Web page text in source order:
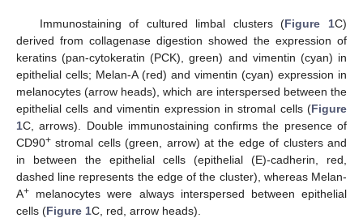
Immunostaining of cultured limbal clusters (Figure 1C)
derived from collagenase digestion showed the expression of
keratins (pan-cytokeratin (PCK), green) and vimentin (cyan) in
epithelial cells; Melan-A (red) and vimentin (cyan) expression in
melanocytes (arrow heads), which are interspersed between the
epithelial cells and vimentin expression in stromal cells (Figure
1C, arrows). Double immunostaining confirms the presence of
CD90+ stromal cells (green, arrow) at the edge of clusters and
in between the epithelial cells (epithelial (E)-cadherin, red,
dashed line represents the edge of the cluster), whereas Melan-
A+ melanocytes were always interspersed between epithelial
cells (Figure 1C, red, arrow heads).